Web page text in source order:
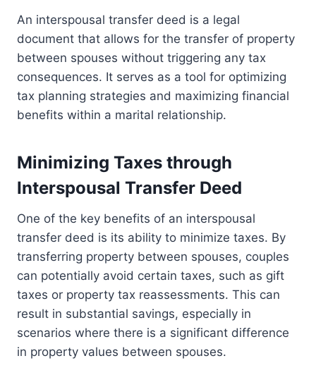
An interspousal transfer deed is a legal
document that allows for the transfer of property
between spouses without triggering any tax
consequences. It serves as a tool for optimizing
tax planning strategies and maximizing financial
benefits within a marital relationship.
Minimizing Taxes through
Interspousal Transfer Deed
One of the key benefits of an interspousal
transfer deed is its ability to minimize taxes. By
transferring property between spouses, couples
can potentially avoid certain taxes, such as gift
taxes or property tax reassessments. This can
result in substantial savings, especially in
scenarios where there is a significant difference
in property values between spouses.